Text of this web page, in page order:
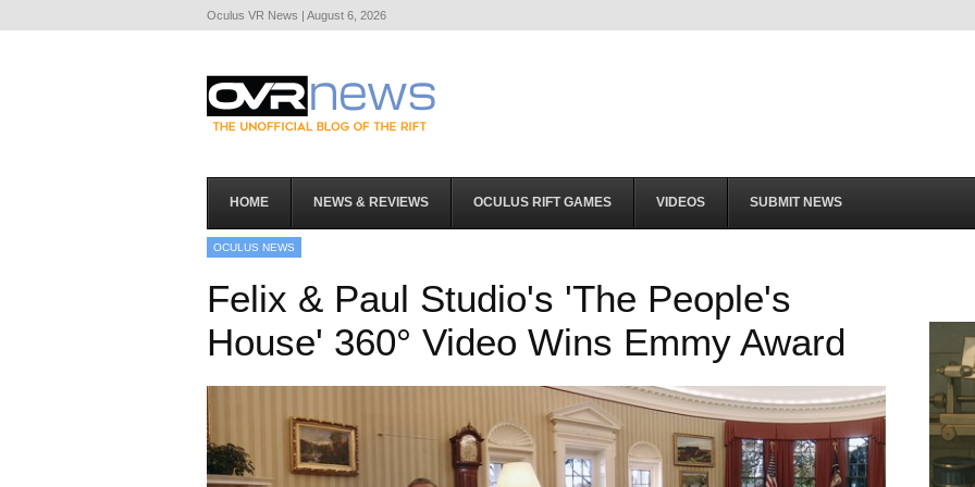
Oculus VR News | August 6, 2026
HOME NEWS & REVIEWS OCULUS RIFT GAMES VIDEOS SUBMIT NEWS
OCULUS NEWS
Felix & Paul Studio's 'The People's
House' 360° Video Wins Emmy Award